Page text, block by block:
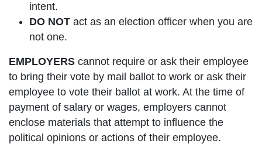
intent.
DO NOT act as an election officer when you are
not one.
EMPLOYERS cannot require or ask their employee
to bring their vote by mail ballot to work or ask their
employee to vote their ballot at work. At the time of
payment of salary or wages, employers cannot
enclose materials that attempt to influence the
political opinions or actions of their employee.